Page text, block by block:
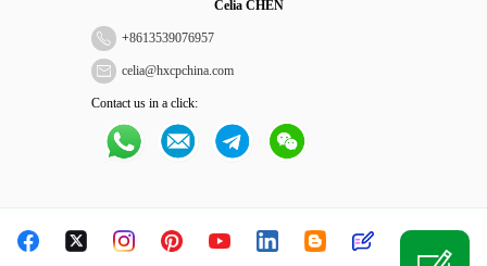
Celia CHEN
+8613539076957
celia@hxcpchina.com
Contact us in a click: